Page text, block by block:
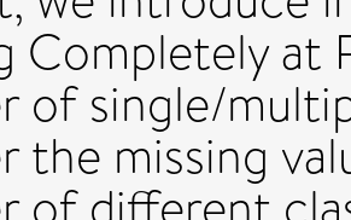
Completely at
of single/
the missing